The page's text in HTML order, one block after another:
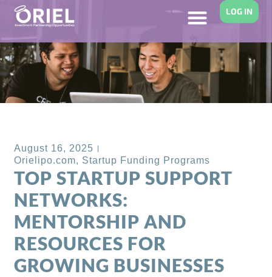
LOG IN
August 16, 2025
Orielipo.com, Startup Funding Programs
TOP STARTUP SUPPORT
NETWORKS:
MENTORSHIP AND
RESOURCES FOR
GROWING BUSINESSES